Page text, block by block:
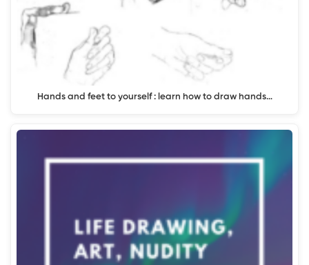
Hands and feet to yourself : learn how to draw hands…